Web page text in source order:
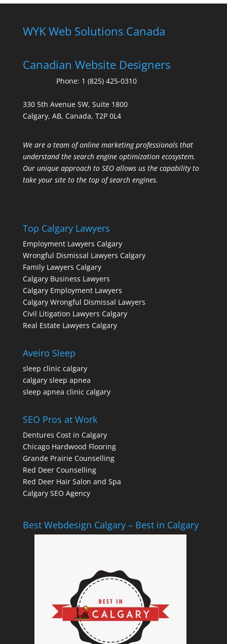
WYK Web Solutions Canada
Canadian Website Designers
Phone: 1 (825) 425-0310
330 5th Avenue SW, Suite 1800
Calgary, AB, Canada, T2P 0L4
We are a team of online marketing professionals that
understand the search engine optimization ecosystem.
Our unique approach to SEO allows us the capability to
take your site to the top of search engines.
Top Calgary Lawyers
Employment Lawyers Calgary
Wrongful Dismissal Lawyers Calgary
Family Lawyers Calgary
Calgary Business Lawyers
Calgary Employment Lawyers
Calgary Wrongful Dismissal Lawyers
Civil Litigation Lawyers Calgary
Real Estate Lawyers Calgary
Aveiro Sleep
sleep clinic calgary
calgary sleep apnea
sleep apnea clinic calgary
SEO Pros at Work
Dentures Cost in Calgary
Chicago Hardwood Flooring
Grande Prairie Counselling
Red Deer Counselling
Red Deer Hair Salon and Spa
Calgary SEO Agency
Best Webdesign Calgary – Best in Calgary